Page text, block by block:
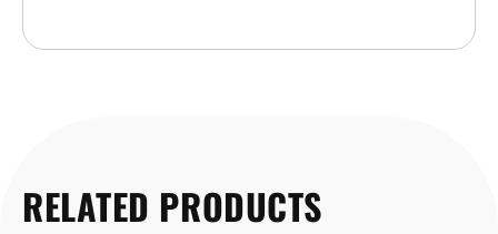
RELATED PRODUCTS